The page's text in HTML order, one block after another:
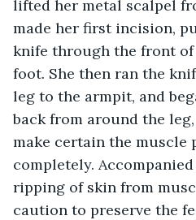
lifted her metal scalpel
made her first incision,
knife through the front of
foot. She then ran the
leg to the armpit, and
back from around the
make certain the muscle
completely.
ripping of skin from
caution to preserve the